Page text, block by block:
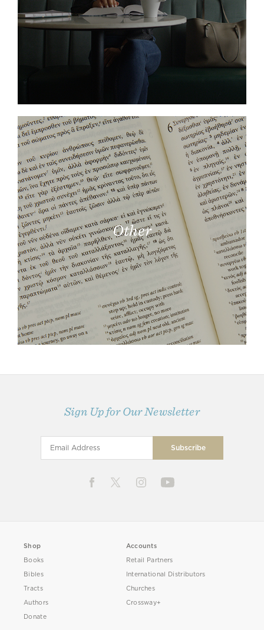
Other
Sign Up for Our Newsletter
Shop
Books
Bibles
Tracts
Authors
Donate
Accounts
Retail Partners
International Distributors
Churches
Crossway+